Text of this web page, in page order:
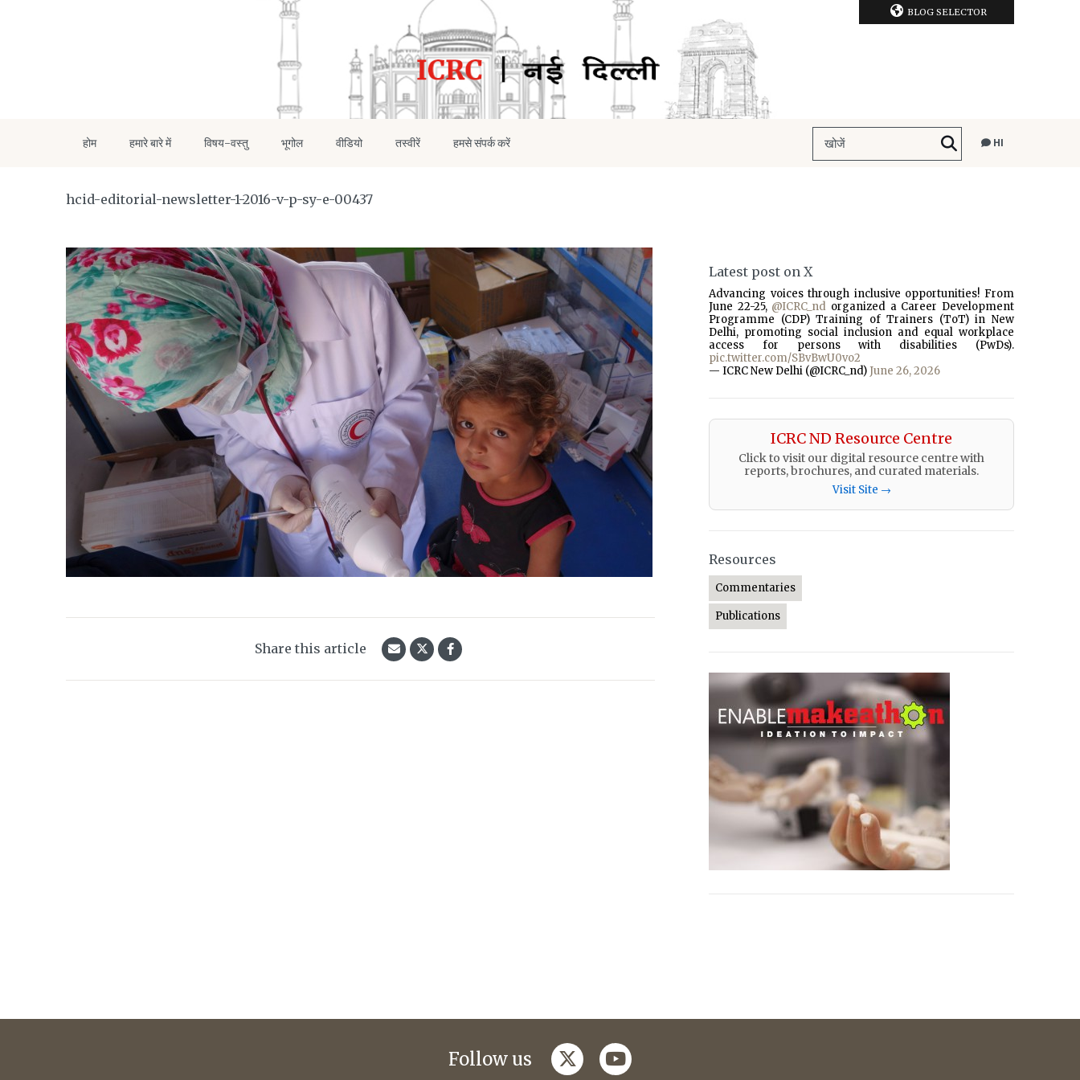
BLOG SELECTOR
होम हमारे बारे में विषय-वस्तु भूगोल वीडियो तस्वीरें हमसे संपर्क करें HI
hcid-editorial-newsletter-1-2016-v-p-sy-e-00437
Share this article
Latest post on X
Advancing voices through inclusive opportunities! From
June 22-25, @ICRC_nd organized a Career Development
Programme (CDP) Training of Trainers (ToT) in New
Delhi, promoting social inclusion and equal workplace
access for persons with disabilities (PwDs).
pic.twitter.com/SBvBwU0vo2
— ICRC New Delhi (@ICRC_nd) June 26, 2026
ICRC ND Resource Centre
Click to visit our digital resource centre with
reports, brochures, and curated materials.
Visit Site →
Resources
Commentaries
Publications
Follow us twitteryoutube